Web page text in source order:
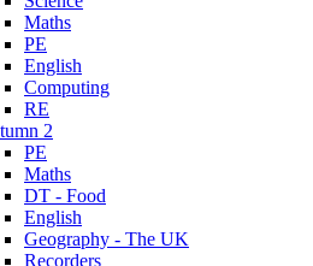
Maths
PE
English
Computing
RE
2
PE
Maths
DT - Food
English
Geography - The UK
Recorders